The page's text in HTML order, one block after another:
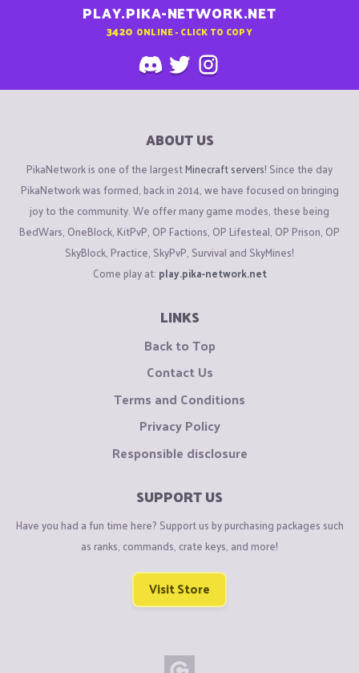
PLAY.PIKA-NETWORK.NET
3420 ONLINE - CLICK TO COPY
ABOUT US
PikaNetwork is one of the largestMinecraft servers! Since the day
PikaNetwork was formed, back in 2014, we have focused on bringing
joy to the community. We offer many game modes, these being
BedWars, OneBlock, KitPvP, OP Factions, OP Lifesteal, OP Prison, OP
SkyBlock, Practice, SkyPvP, Survival and SkyMines!
Come play at: play.pika-network.net
LINKS
Back to Top
Contact Us
Terms and Conditions
Privacy Policy
Responsible disclosure
SUPPORT US
Have you had a fun time here? Support us by purchasing packages such
as ranks, commands, crate keys, and more!
Visit Store